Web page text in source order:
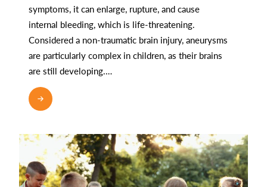
symptoms, it can enlarge, rupture, and cause
internal bleeding, which is life-threatening.
Considered a non-traumatic brain injury, aneurysms
are particularly complex in children, as their brains
are still developing.…